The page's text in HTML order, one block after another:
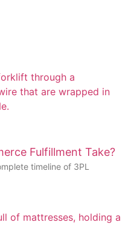
Fulfillment Take?
timeline of 3PL